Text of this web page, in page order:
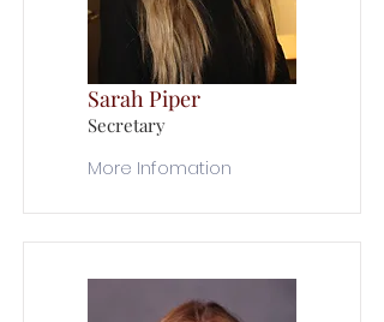
Sarah Piper
Secretary
More Infomation